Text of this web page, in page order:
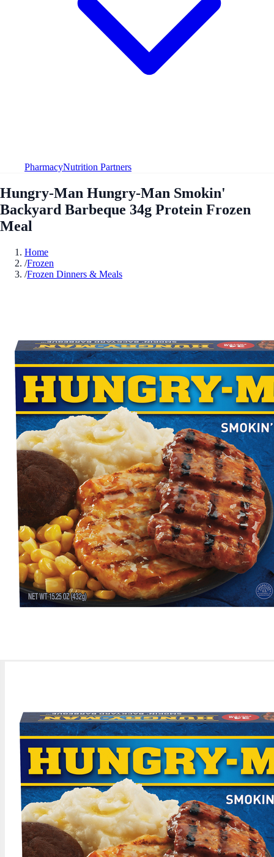
PharmacyNutrition Partners
Hungry-Man Hungry-Man Smokin'
Backyard Barbeque 34g Protein Frozen
Meal
Home
/Frozen
/Frozen Dinners & Meals